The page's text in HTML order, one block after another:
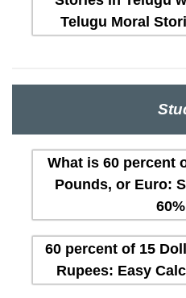
Telugu Moral
What is 60 percent
Pounds, or Euro:
60 percent of 15
Rupees: Easy